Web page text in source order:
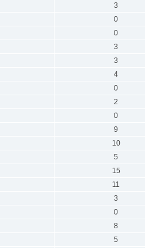
3
0
0
3
3
4
0
2
0
9
10
5
15
11
3
0
8
5